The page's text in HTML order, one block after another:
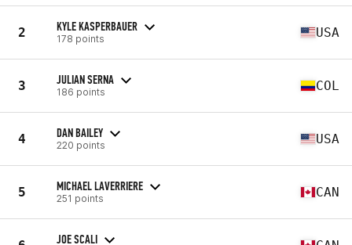
2 KYLE KASPERBAUER
178 points USA
3 JULIAN SERNA
186 points COL
4 DAN BAILEY
220 points USA
5 MICHAEL LAVERRIERE
251 points CAN
JOE SCALI